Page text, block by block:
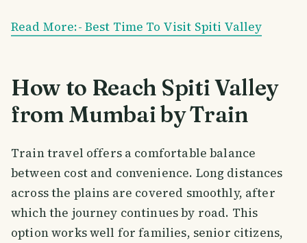
Read More:- Best Time To Visit Spiti Valley
How to Reach Spiti Valley
from Mumbai by Train
Train travel offers a comfortable balance
between cost and convenience. Long distances
across the plains are covered smoothly, after
which the journey continues by road. This
option works well for families, senior citizens,